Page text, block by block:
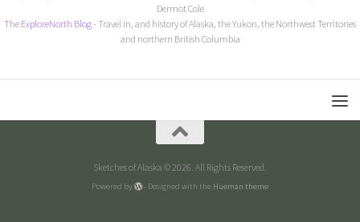
Dermot Cole
The ExploreNorth Blog- Travel in, and history of Alaska, the Yukon, the Northwest Territories
and northern British Columbia
Sketches of Alaska © 2026. All Rights Reserved.
Powered by - Designed with the Hueman theme